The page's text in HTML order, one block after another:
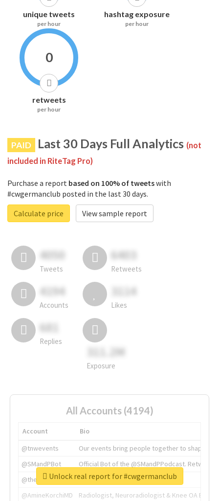
unique tweets
per hour
hashtag exposure
per hour
0
retweets
per hour
PAID Last 30 Days Full Analytics (not
included in RiteTag Pro)
Purchase a report based on 100% of tweetswith
#cwgermanclub posted in the last 30 days.
Calculate price
View sample report
4050
Tweets
6403
Retweets
4194
Accounts
3114
Likes
681
Replies
311.2M
Exposure
All Accounts (4194)
Account
Bio
@tnwevents
Our events bring people together to shape the
@SMandPBot
Official Bot of the @SMandPPodcast.
@thenextweb
The heart of tech.
@AmineKorchiMD
Radiologist, Neuroradiologist & Knee OA
Unlock real report for #cwgermanclub